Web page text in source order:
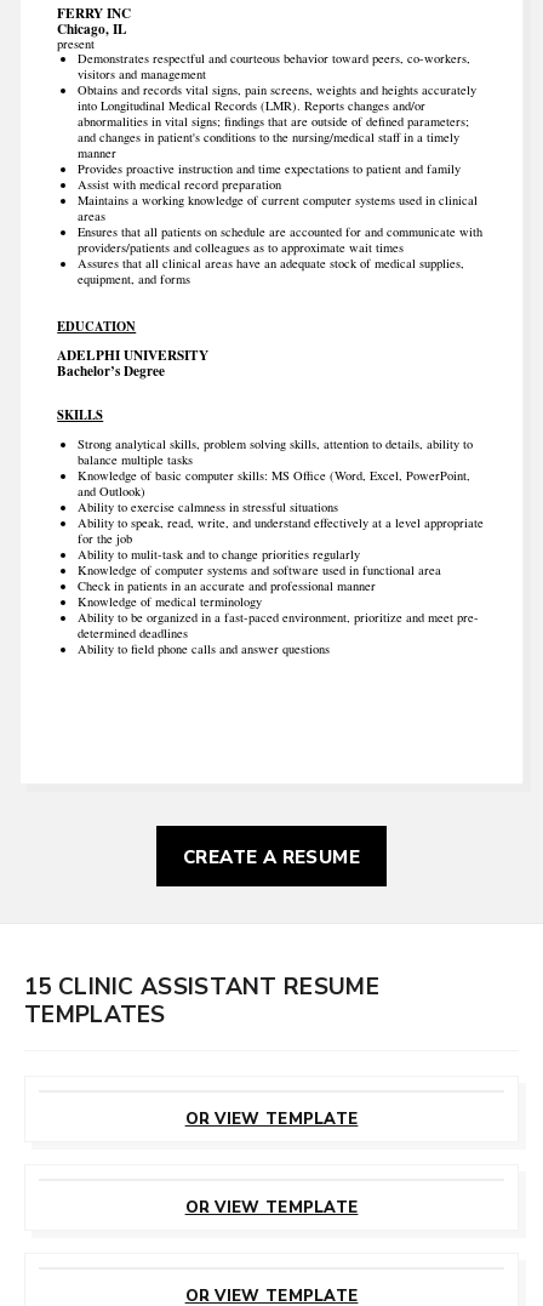
FERRY INC
Chicago, IL
present
Demonstrates respectful and courteous behavior toward peers, co-workers,
visitors and management
Obtains and records vital signs, pain screens, weights and heights accurately
into Longitudinal Medical Records (LMR). Reports changes and/or
abnormalities in vital signs; findings that are outside of defined parameters;
and changes in patient's conditions to the nursing/medical staff in a timely
manner
Provides proactive instruction and time expectations to patient and family
Assist with medical record preparation
Maintains a working knowledge of current computer systems used in clinical
areas
Ensures that all patients on schedule are accounted for and communicate with
providers/patients and colleagues as to approximate wait times
Assures that all clinical areas have an adequate stock of medical supplies,
equipment, and forms
EDUCATION
ADELPHI UNIVERSITY
Bachelor’s Degree
SKILLS
Strong analytical skills, problem solving skills, attention to details, ability to
balance multiple tasks
Knowledge of basic computer skills: MS Office (Word, Excel, PowerPoint,
and Outlook)
Ability to exercise calmness in stressful situations
Ability to speak, read, write, and understand effectively at a level appropriate
for the job
Ability to mulit-task and to change priorities regularly
Knowledge of computer systems and software used in functional area
Check in patients in an accurate and professional manner
Knowledge of medical terminology
Ability to be organized in a fast-paced environment, prioritize and meet pre-
determined deadlines
Ability to field phone calls and answer questions
CREATE A RESUME
15 CLINIC ASSISTANT RESUME
TEMPLATES
OR VIEW TEMPLATE
OR VIEW TEMPLATE
OR VIEW TEMPLATE